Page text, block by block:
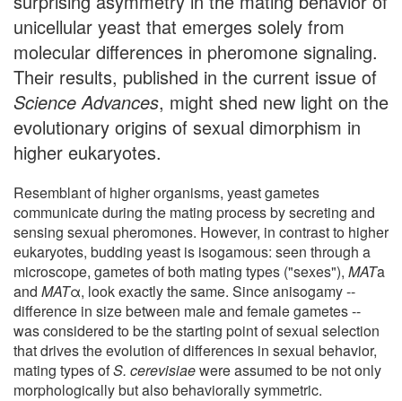
unicellular yeast that emerges solely from
molecular differences in pheromone signaling.
Their results, published in the current issue of
Science Advances, might shed new light on the
evolutionary origins of sexual dimorphism in
higher eukaryotes.
Resemblant of higher organisms, yeast gametes
communicate during the mating process by secreting and
sensing sexual pheromones. However, in contrast to higher
eukaryotes, budding yeast is isogamous: seen through a
microscope, gametes of both mating types ("sexes"), MATa
and MATα, look exactly the same. Since anisogamy --
difference in size between male and female gametes --
was considered to be the starting point of sexual selection
that drives the evolution of differences in sexual behavior,
mating types ofS. cerevisiaewere assumed to be not only
morphologically but also behaviorally symmetric.